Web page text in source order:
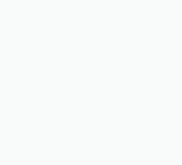
Wild,